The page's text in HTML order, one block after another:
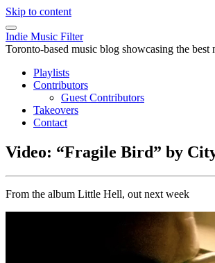
Skip to content
Indie Music Filter
Toronto-based music blog showcasing the
Playlists
Contributors
Guest Contributors
Takeovers
Contact
Video: “Fragile Bird” by
From the album Little Hell, out next week